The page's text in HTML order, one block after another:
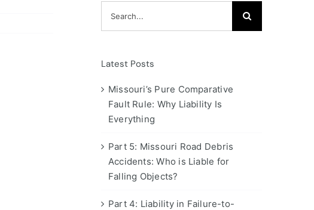
for:
Latest Posts
Missouri’s Pure Comparative
Fault Rule: Why Liability Is
Everything
Part 5: Missouri Road Debris
Accidents: Who is Liable for
Falling Objects?
Part 4: Liability in Failure-to-